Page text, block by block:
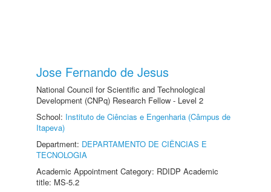
Jose Fernando de Jesus
National Council for Scientific and Technological
Development (CNPq) Research Fellow - Level 2
School: Instituto de Ciências e Engenharia (Câmpus de
Itapeva)
Department: DEPARTAMENTO DE CIÊNCIAS E
TECNOLOGIA
Academic Appointment Category: RDIDP Academic
title: MS-5.2